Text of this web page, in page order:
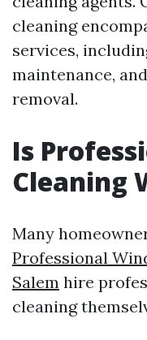
cleaning
services,
maintenance,
removal.
Is
Cleaning
Many
Professional
Salem hire
cleaning